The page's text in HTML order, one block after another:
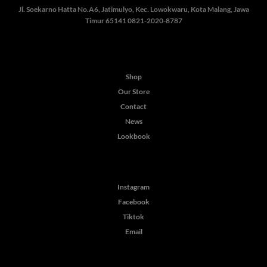
Jl. Soekarno Hatta No.A6, Jatimulyo, Kec. Lowokwaru, Kota Malang, Jawa
Timur 65141 0821-2020-8787
Shop
Our Store
Contact
News
Lookbook
Instagram
Facebook
Tiktok
Email